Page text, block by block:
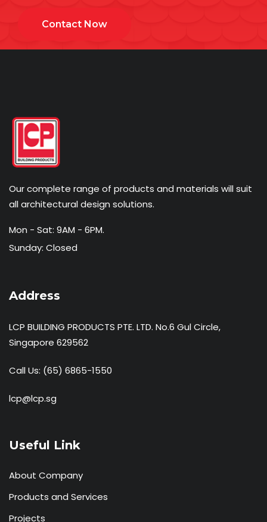
Contact Now
Our complete range of products and materials will suit
all architectural design solutions.
Mon - Sat: 9AM - 6PM.
Sunday: Closed
Address
LCP BUILDING PRODUCTS PTE. LTD. No.6 Gul Circle,
Singapore 629562
Call Us: (65) 6865-1550
lcp@lcp.sg
Useful Link
About Company
Products and Services
Projects